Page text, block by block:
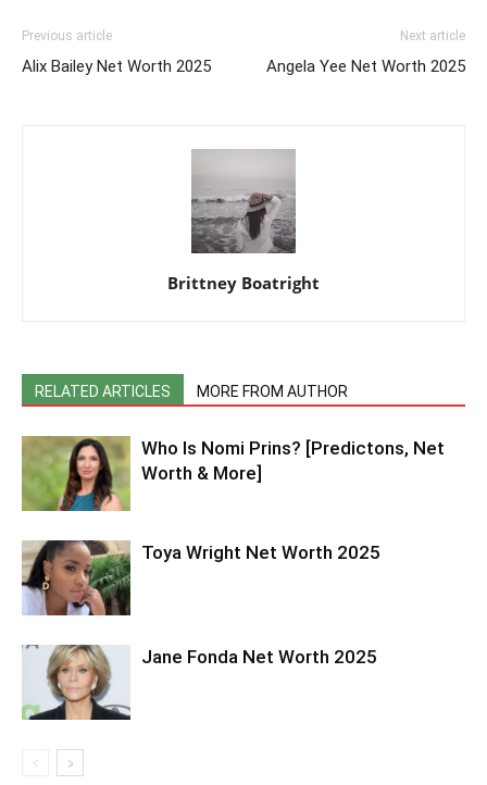
Previous article
Alix Bailey Net Worth 2025
Next article
Angela Yee Net Worth 2025
Brittney Boatright
RELATED ARTICLES MORE FROM AUTHOR
Who Is Nomi Prins? [Predictons, Net
Worth & More]
Toya Wright Net Worth 2025
Jane Fonda Net Worth 2025